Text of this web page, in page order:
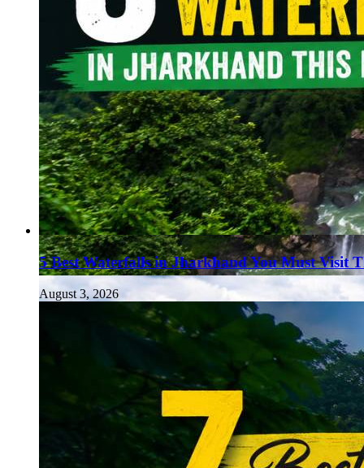
5 Best Waterfalls in Jharkhand You Must Visit
August 3, 2026